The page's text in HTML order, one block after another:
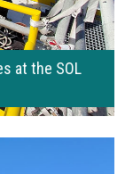
at the SOL